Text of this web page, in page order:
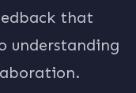
that
understanding